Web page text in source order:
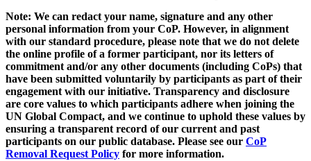
Note: We can redact your name, signature and any other
personal information from your CoP. However, in alignment
with our standard procedure, please note that we do not delete
the online profile of a former participant, nor its letters of
commitment and/or any other documents (including CoPs) that
have been submitted voluntarily by participants as part of their
engagement with our initiative. Transparency and disclosure
are core values to which participants adhere when joining the
UN Global Compact, and we continue to uphold these values by
ensuring a transparent record of our current and past
participants on our public database. Please see our CoP
Removal Request Policy for more information.